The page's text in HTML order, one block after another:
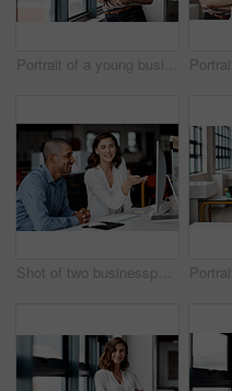
Portrait of a young businesswoman using a digital tablet in an office
Shot of two businesspeople working together on a computer in an office